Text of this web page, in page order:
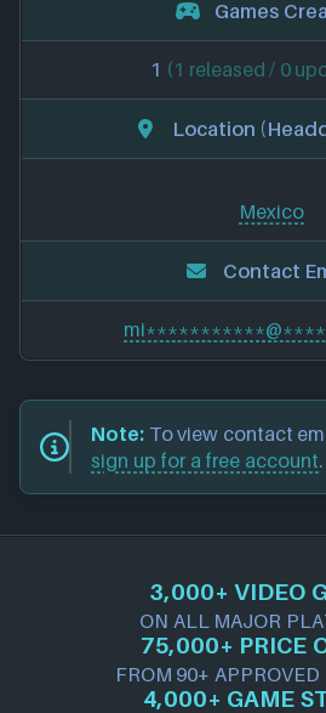
Games
1 (1 released / 0
Location
Mexico
Contact
Note: To view contact
sign up for a free account.
3,000+ VIDEO
ON ALL MAJOR
75,000+ PRICE
FROM 90+ APPROVED
4,000+ GAME